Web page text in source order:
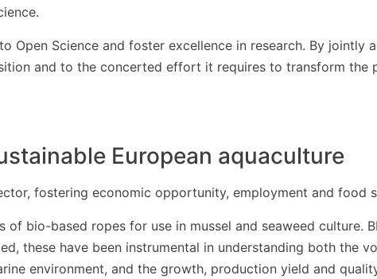
Science and foster excellence in research. By jointly
and to the concerted effort it requires to transform the
European aquaculture
fostering economic opportunity, employment and food
bio-based ropes for use in mussel and seaweed culture.
these have been instrumental in understanding both the
environment, and the growth, production yield and